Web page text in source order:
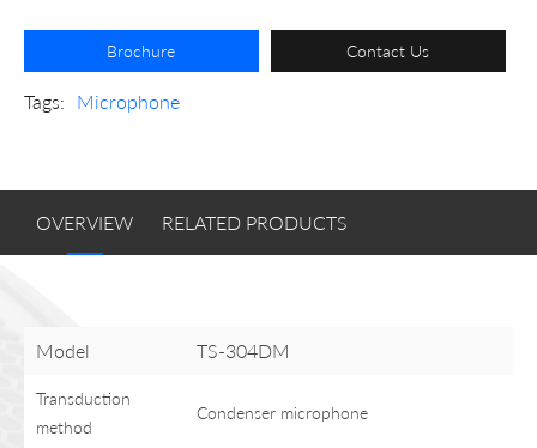
Brochure Contact Us
Tags: Microphone
OVERVIEW RELATED PRODUCTS
Model TS-304DM
Transduction
method
Condenser microphone